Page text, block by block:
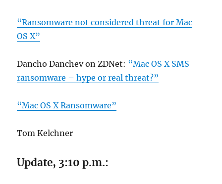
“Ransomware not considered threat for Mac
OS X”
Dancho Danchev on ZDNet: “Mac OS X SMS
ransomware – hype or real threat?”
“Mac OS X Ransomware”
Tom Kelchner
Update, 3:10 p.m.: